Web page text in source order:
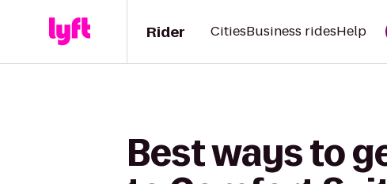
Rider CitiesBusiness ridesHelp
Best ways to